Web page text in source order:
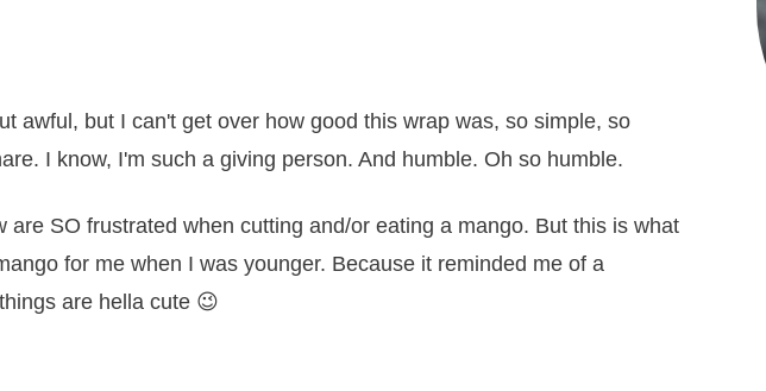
awful, but I can't get over how good this wrap was, so simple, so
I know, I'm such a giving person. And humble. Oh so humble.
are SO frustrated when cutting and/or eating a mango. But this is what
for me when I was younger. Because it reminded me of a
are hella cute 😉